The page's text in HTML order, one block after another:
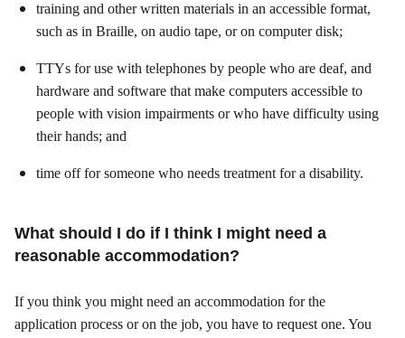
training and other written materials in an accessible format,
such as in Braille, on audio tape, or on computer disk;
TTYs for use with telephones by people who are deaf, and
hardware and software that make computers accessible to
people with vision impairments or who have difficulty using
their hands; and
time off for someone who needs treatment for a disability.
What should I do if I think I might need a
reasonable accommodation?
If you think you might need an accommodation for the
application process or on the job, you have to request one. You